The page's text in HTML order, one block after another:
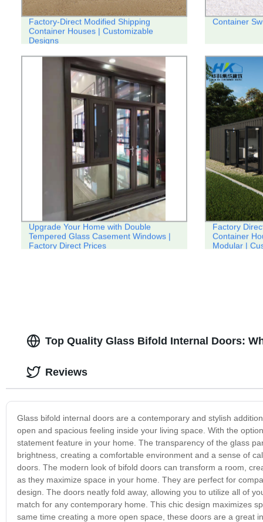
Factory-Direct Modified Shipping
Container Houses | Customizable
Designs
Container
Upgrade Your Home with Double
Tempered Glass Casement Windows |
Factory Direct Prices
Factory
Container
Modular |
Top Quality Glass Bifold Internal Doors:
Glass bifold internal doors are a contemporary and stylish
open and spacious feeling inside your living space. With the
statement feature in your home. The transparency of the glass
brightness, creating a comfortable environment and a sense of
doors. The modern look of bifold doors can transform a room,
as they maximize space in your home. They are perfect for
design. The doors neatly fold away, allowing you to utilize all of
match for any contemporary home. This chic design maximizes
same time creating a more open space, these doors are a great
Reviews